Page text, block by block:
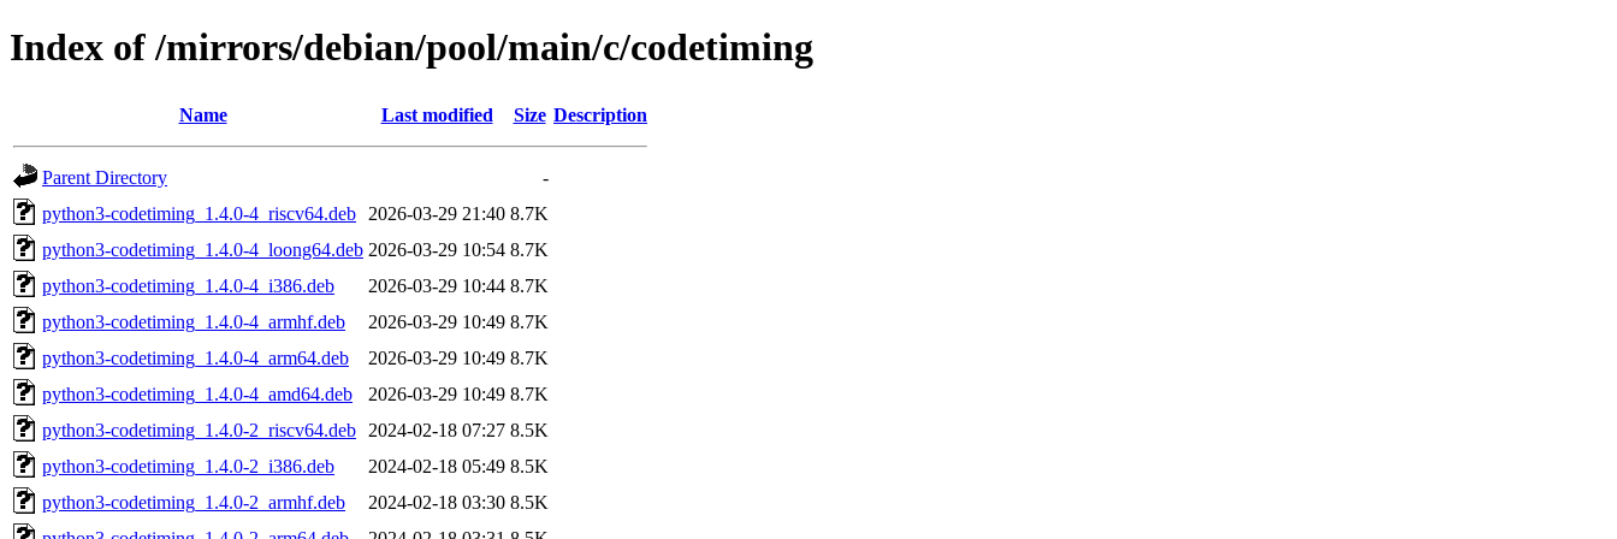
Index of /mirrors/debian/pool/main/c/codetiming
Name Last modified Size Description
Parent Directory
-
python3-codetiming_1.4.0-4_riscv64.deb
2026-03-29 21:40 8.7K
python3-codetiming_1.4.0-4_loong64.deb 2026-03-29 10:54 8.7K
python3-codetiming_1.4.0-4_i386.deb
2026-03-29 10:44 8.7K
python3-codetiming_1.4.0-4_armhf.deb
2026-03-29 10:49 8.7K
python3-codetiming_1.4.0-4_arm64.deb
2026-03-29 10:49 8.7K
python3-codetiming_1.4.0-4_amd64.deb
2026-03-29 10:49 8.7K
python3-codetiming_1.4.0-2_riscv64.deb
2024-02-18 07:27 8.5K
python3-codetiming_1.4.0-2_i386.deb
2024-02-18 05:49 8.5K
python3-codetiming_1.4.0-2_armhf.deb
2024-02-18 03:30 8.5K